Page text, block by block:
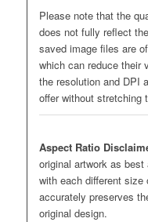
Please note that the
does not fully reflect
saved image files are
which can reduce their
the resolution and DPI
offer without stretching
Aspect Ratio
original artwork as
with each different size
accurately preserves
original design.